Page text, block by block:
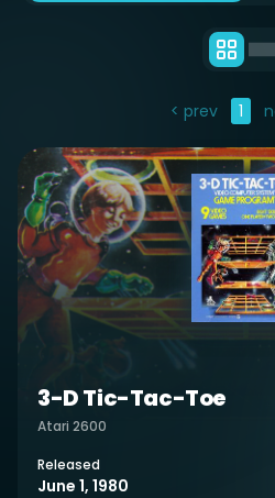
< prev 1
3-D Tic-Tac-Toe
Atari 2600
Released
June 1, 1980